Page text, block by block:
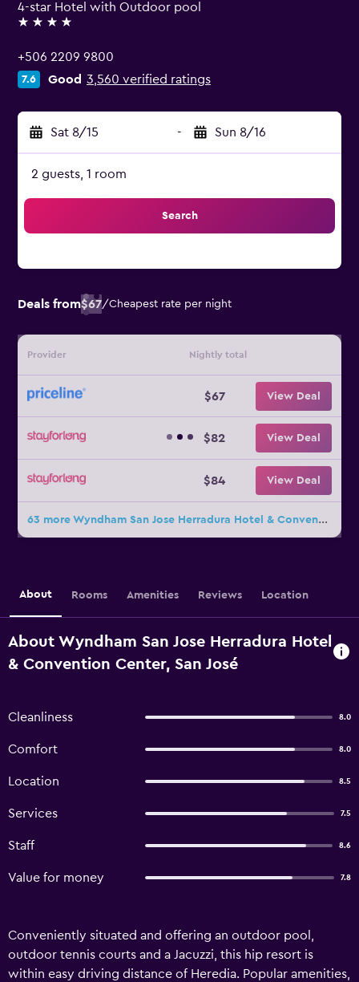
4-star Hotel with Outdoor pool
4 stars
+506 2209 9800
7.6 Good 3,560 verified ratings
Sat 8/15 - Sun 8/16
2 guests, 1 room
Search
Deals from$67/Cheapest rate per night
Provider Nightly total
$67 View Deal
$82 View Deal
$84 View Deal
63 more Wyndham San Jose Herradura Hotel & Convention Center deals
About Rooms Amenities Reviews Location
About Wyndham San Jose Herradura Hotel
& Convention Center, San José
Cleanliness 8.0
Comfort 8.0
Location 8.5
Services 7.5
Staff 8.6
Value for money 7.8
Conveniently situated and offering an outdoor pool,
outdoor tennis courts and a Jacuzzi, this hip resort is
within easy driving distance of Heredia. Popular amenities,